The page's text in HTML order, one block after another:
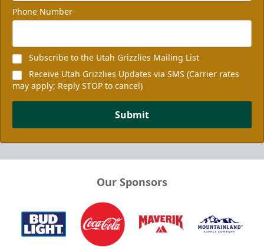
Phone Number
Subscribe to the Utah Grizzlies Mailing List
Receive Utah Grizzlies Updates via SMS (Carrier rates
may apply; Reply STOP to cancel)
Submit
Our Sponsors